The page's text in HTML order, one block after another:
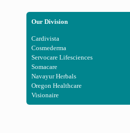
Our Division
Cardivista
Cosmederma
Servocare Lifesciences
Somacare
Navayur Herbals
Oregon Healthcare
Visionaire